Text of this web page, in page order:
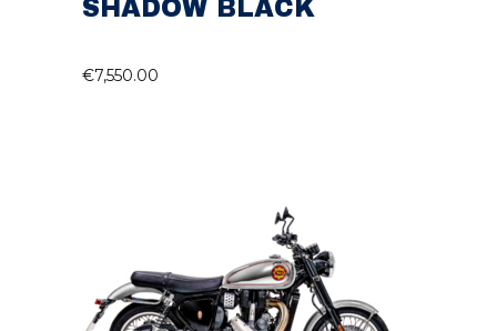
SHADOW BLACK
€7,550.00